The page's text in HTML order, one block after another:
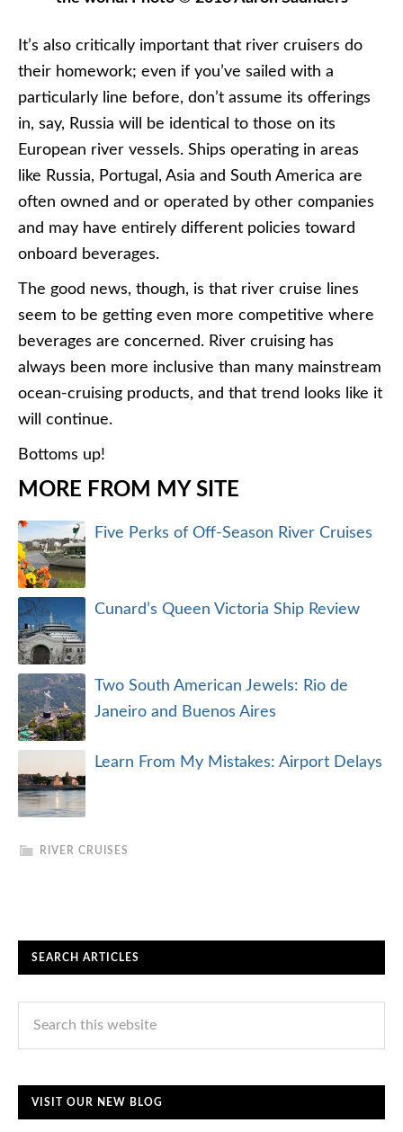
It’s also critically important that river cruisers do
their homework; even if you’ve sailed with a
particularly line before, don’t assume its offerings
in, say, Russia will be identical to those on its
European river vessels. Ships operating in areas
like Russia, Portugal, Asia and South America are
often owned and or operated by other companies
and may have entirely different policies toward
onboard beverages.
The good news, though, is that river cruise lines
seem to be getting even more competitive where
beverages are concerned. River cruising has
always been more inclusive than many mainstream
ocean-cruising products, and that trend looks like it
will continue.
Bottoms up!
MORE FROM MY SITE
Five Perks of Off-Season River Cruises
Cunard’s Queen Victoria Ship Review
Two South American Jewels: Rio de
Janeiro and Buenos Aires
Learn From My Mistakes: Airport Delays
RIVER CRUISES
SEARCH ARTICLES
VISIT OUR NEW BLOG